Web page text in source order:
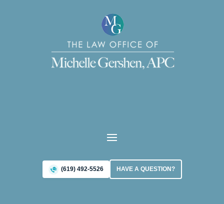
(619) 492-5526 HAVE A QUESTION?